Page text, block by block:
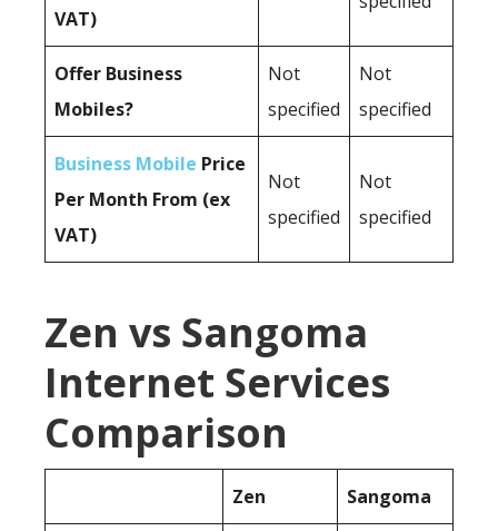
VAT)
Offer Business
Mobiles?
Not
specified
Not
specified
Business Mobile Price
Per Month From (ex
VAT)
Not
specified
Not
specified
Zen vs Sangoma
Internet Services
Comparison
Zen Sangoma